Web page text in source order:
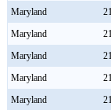
Maryland
Maryland
Maryland
Maryland
Maryland